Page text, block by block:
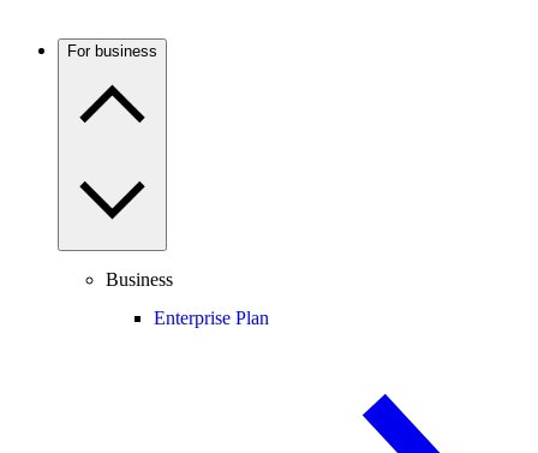
For business
Business
Enterprise Plan